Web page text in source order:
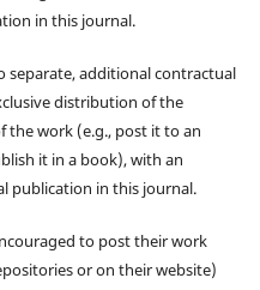
in this journal.
separate, additional contractual
distribution of the
the work (e.g., post it to an
it in a book), with an
publication in this journal.
to post their work
or on their website)